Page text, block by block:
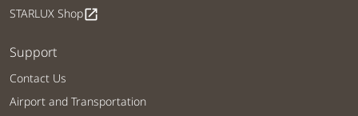
STARLUX Shopopen_in_new
Support
Contact Us
Airport and Transportation